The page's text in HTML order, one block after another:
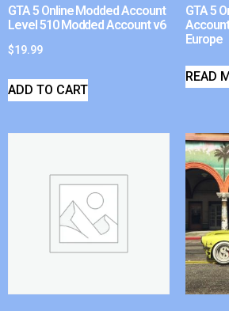
GTA 5 Online Modded Account
Level 510 Modded Account v6
$19.99
ADD TO CART
GTA 5
Europe
READ